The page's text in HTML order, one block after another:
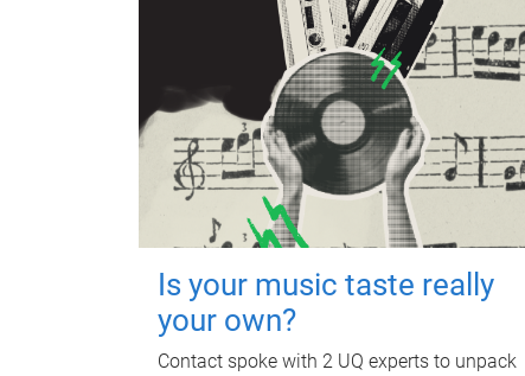
Is your music taste really
your own?
Contact spoke with 2 UQ experts to unpack